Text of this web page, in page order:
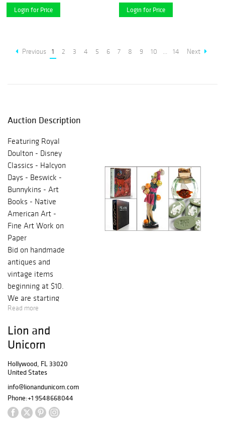
Login for Price Login for Price
Previous 1 2 3 4 5 6 7 8 9 10 ... 14 Next
Auction Description
Featuring Royal
Doulton - Disney
Classics - Halcyon
Days - Beswick -
Bunnykins - Art
Books - Native
American Art -
Fine Art Work on
Paper
Bid on handmade
antiques and
vintage items
beginning at $10.
We are starting
the year off with
Discovery Sale of
figurines,
cups, saucers, cut
crystal vases and
bowls, an
extensive
collection of art
Read more
Lion and
Unicorn
Hollywood, FL 33020
United States
info@lionandunicorn.com
Phone:+1 9548668044